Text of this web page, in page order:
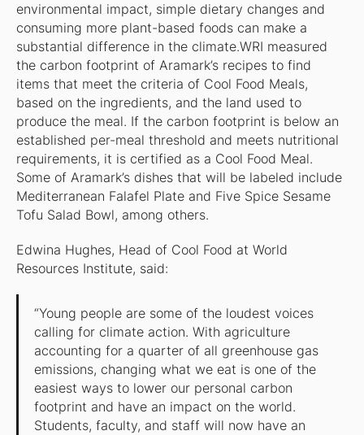
environmental impact, simple dietary changes and
consuming more plant-based foods can make a
substantial difference in the climate.WRI measured
the carbon footprint of Aramark’s recipes to find
items that meet the criteria of Cool Food Meals,
based on the ingredients, and the land used to
produce the meal. If the carbon footprint is below an
established per-meal threshold and meets nutritional
requirements, it is certified as a Cool Food Meal.
Some of Aramark’s dishes that will be labeled include
Mediterranean Falafel Plate and Five Spice Sesame
Tofu Salad Bowl, among others.
Edwina Hughes, Head of Cool Food at World
Resources Institute, said:
“Young people are some of the loudest voices
calling for climate action. With agriculture
accounting for a quarter of all greenhouse gas
emissions, changing what we eat is one of the
easiest ways to lower our personal carbon
footprint and have an impact on the world.
Students, faculty, and staff will now have an